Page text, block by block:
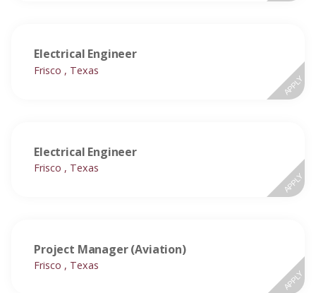
Electrical Engineer
Frisco , Texas
APPLY
Electrical Engineer
Frisco , Texas
APPLY
Project Manager (Aviation)
Frisco , Texas
APPLY